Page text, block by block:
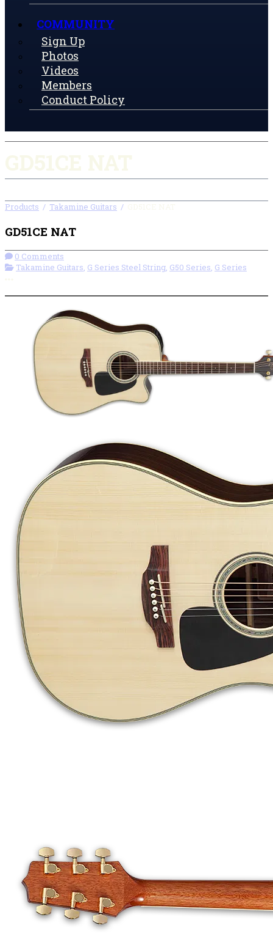
COMMUNITY
Sign Up
Photos
Videos
Members
Conduct Policy
Products / Takamine Guitars /
GD51CE NAT
0 Comments
Takamine Guitars, G Series Steel String, G50 Series, G Series